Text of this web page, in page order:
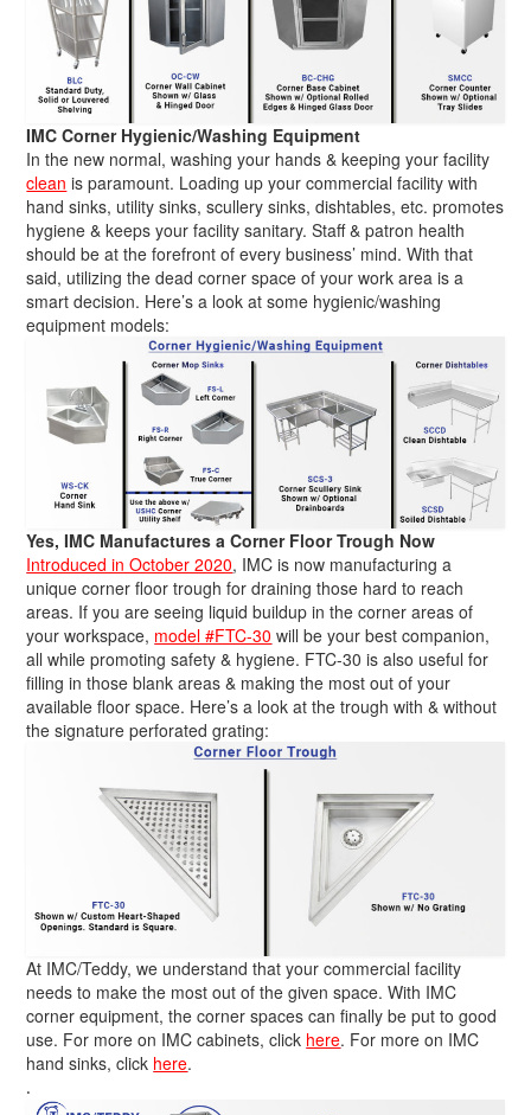
IMC Corner Hygienic/Washing Equipment
In the new normal, washing your hands & keeping your facility
clean is paramount. Loading up your commercial facility with
hand sinks, utility sinks, scullery sinks, dishtables, etc. promotes
hygiene & keeps your facility sanitary. Staff & patron health
should be at the forefront of every business’ mind. With that
said, utilizing the dead corner space of your work area is a
smart decision. Here’s a look at some hygienic/washing
equipment models:
Yes, IMC Manufactures a Corner Floor Trough Now
Introduced in October 2020, IMC is now manufacturing a
unique corner floor trough for draining those hard to reach
areas. If you are seeing liquid buildup in the corner areas of
your workspace, model #FTC-30 will be your best companion,
all while promoting safety & hygiene. FTC-30 is also useful for
filling in those blank areas & making the most out of your
available floor space. Here’s a look at the trough with & without
the signature perforated grating:
At IMC/Teddy, we understand that your commercial facility
needs to make the most out of the given space. With IMC
corner equipment, the corner spaces can finally be put to good
use. For more on IMC cabinets, click here. For more on IMC
hand sinks, click here.
.